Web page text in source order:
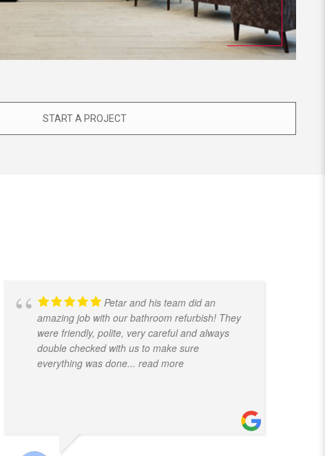
START A PROJECT
Petar and his team did an
amazing job with our bathroom refurbish! They
were friendly, polite, very careful and always
double checked with us to make sure
everything was done... read more